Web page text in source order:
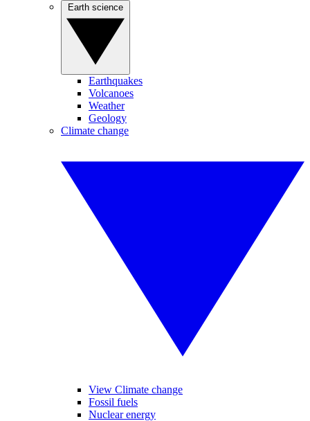
Earthquakes
Volcanoes
Weather
Geology
Climate change
View Climate change
Fossil fuels
Nuclear energy